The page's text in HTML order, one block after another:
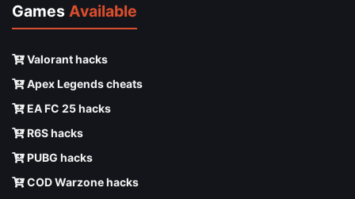
Games Available
Valorant hacks
Apex Legends cheats
EA FC 25 hacks
R6S hacks
PUBG hacks
COD Warzone hacks